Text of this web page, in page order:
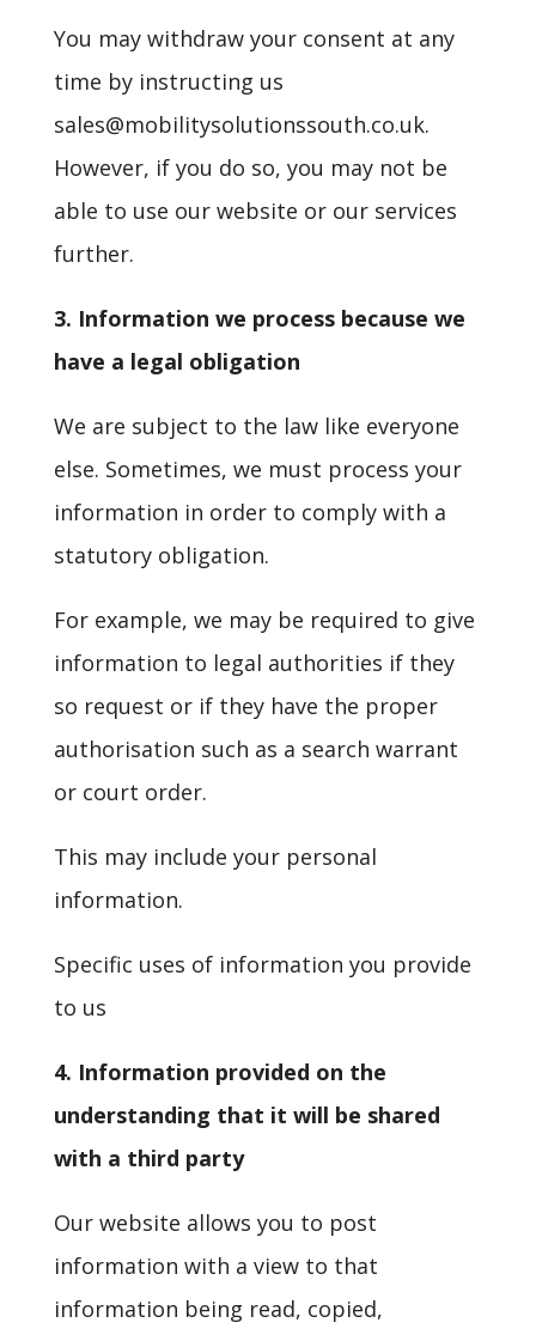
You may withdraw your consent at any
time by instructing us
sales@mobilitysolutionssouth.co.uk.
However, if you do so, you may not be
able to use our website or our services
further.
3. Information we process because we
have a legal obligation
We are subject to the law like everyone
else. Sometimes, we must process your
information in order to comply with a
statutory obligation.
For example, we may be required to give
information to legal authorities if they
so request or if they have the proper
authorisation such as a search warrant
or court order.
This may include your personal
information.
Specific uses of information you provide
to us
4. Information provided on the
understanding that it will be shared
with a third party
Our website allows you to post
information with a view to that
information being read, copied,